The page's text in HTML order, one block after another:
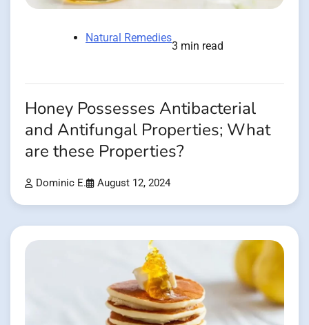
Natural Remedies
3 min read
Honey Possesses Antibacterial
and Antifungal Properties; What
are these Properties?
Dominic E. August 12, 2024